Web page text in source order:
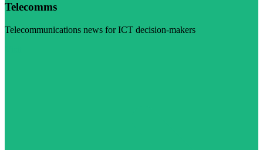
Telecomms
Telecommunications news for ICT decision-makers